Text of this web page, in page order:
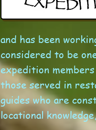
and has been
considered to be
expedition
those served in
guides who are
locational